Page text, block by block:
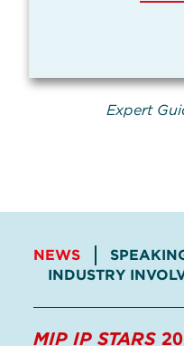
Expert
NEWS
INDUSTRY
MIP IP STARS